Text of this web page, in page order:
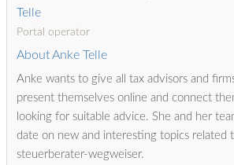
Telle
Portal operator
About Anke Telle
Anke wants to give all tax advisors and
present themselves online and connect
looking for suitable advice. She and her
date on new and interesting topics related
steuerberater-wegweiser.